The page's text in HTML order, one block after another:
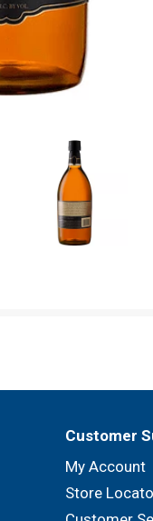
Customer
My Account
Store